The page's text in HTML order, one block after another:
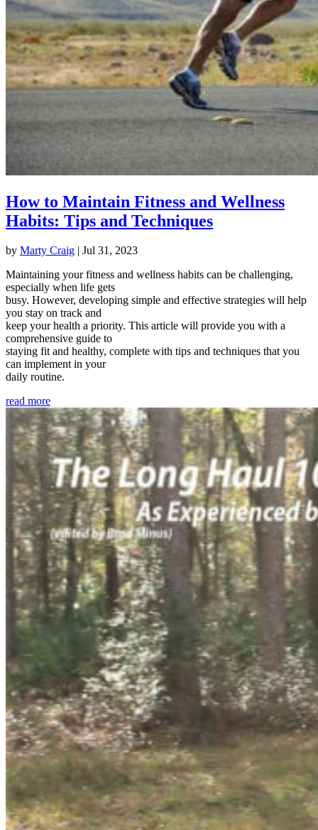
How to Maintain Fitness and Wellness
Habits: Tips and Techniques
by Marty Craig | Jul 31, 2023
Maintaining your fitness and wellness habits can be challenging,
especially when life gets
busy. However, developing simple and effective strategies will help
you stay on track and
keep your health a priority. This article will provide you with a
comprehensive guide to
staying fit and healthy, complete with tips and techniques that you
can implement in your
daily routine.
read more